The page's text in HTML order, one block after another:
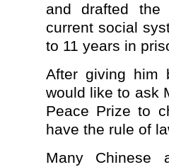
and drafted
current social
to 11 years in
After giving him
would like to ask
Peace Prize to
have the rule of
Many Chinese